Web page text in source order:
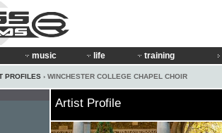
music life training
PROFILES › WINCHESTER COLLEGE CHAPEL CHOIR
Artist Profile